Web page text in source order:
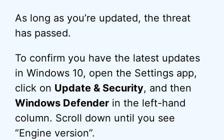
As long as you’re updated, the threat
has passed.
To confirm you have the latest updates
in Windows 10, open the Settings app,
click on Update & Security, and then
Windows Defender in the left-hand
column. Scroll down until you see
“Engine version”.